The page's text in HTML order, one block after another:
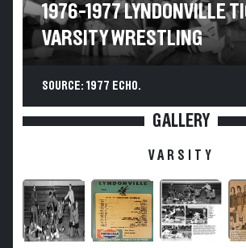
1976-1977 LYNDONVILLE
VARSITY WRESTLING
SOURCE: 1977 ECHO.
GALLERY
VARSITY